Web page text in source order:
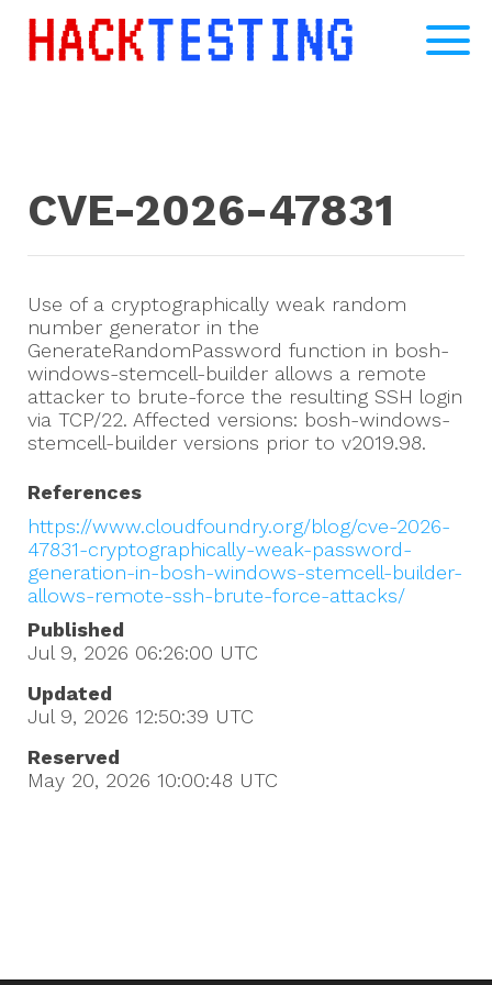
CVE-2026-47831
Use of a cryptographically weak random
number generator in the
GenerateRandomPassword function in bosh-
windows-stemcell-builder allows a remote
attacker to brute-force the resulting SSH login
via TCP/22. Affected versions: bosh-windows-
stemcell-builder versions prior to v2019.98.
References
https://www.cloudfoundry.org/blog/cve-2026-
47831-cryptographically-weak-password-
generation-in-bosh-windows-stemcell-builder-
allows-remote-ssh-brute-force-attacks/
Published
Jul 9, 2026 06:26:00 UTC
Updated
Jul 9, 2026 12:50:39 UTC
Reserved
May 20, 2026 10:00:48 UTC